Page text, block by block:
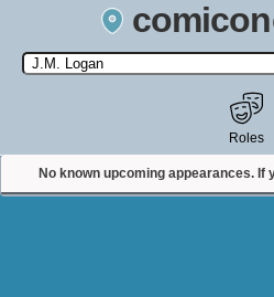
Search by Comic Convention,
state, or story
No known upcoming appearances. If
Roles